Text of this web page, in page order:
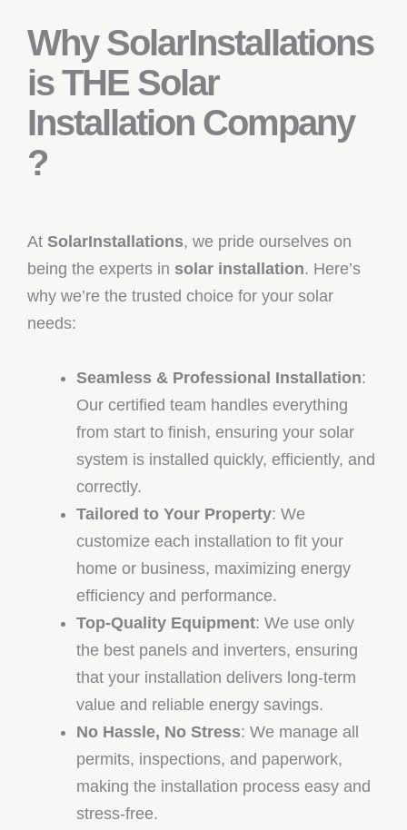
Why SolarInstallations
is THE Solar
Installation Company
?
At SolarInstallations, we pride ourselves on
being the experts in solar installation. Here’s
why we’re the trusted choice for your solar
needs:
Seamless & Professional Installation:
Our certified team handles everything
from start to finish, ensuring your solar
system is installed quickly, efficiently, and
correctly.
Tailored to Your Property: We
customize each installation to fit your
home or business, maximizing energy
efficiency and performance.
Top-Quality Equipment: We use only
the best panels and inverters, ensuring
that your installation delivers long-term
value and reliable energy savings.
No Hassle, No Stress: We manage all
permits, inspections, and paperwork,
making the installation process easy and
stress-free.